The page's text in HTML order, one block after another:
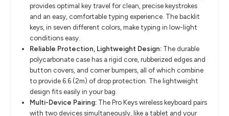
provides optimal key travel for clean, precise keystrokes
and an easy, comfortable typing experience. The backlit
keys, in seven different colors, make typing in low-light
conditions easy.
Reliable Protection, Lightweight Design: The durable
polycarbonate case has a rigid core, rubberized edges and
button covers, and corner bumpers, all of which combine
to provide 6.6 (2m) of drop protection. The lightweight
design fits easily in your bag.
Multi-Device Pairing: The Pro Keys wireless keyboard pairs
with two devices simultaneously, like a tablet and your